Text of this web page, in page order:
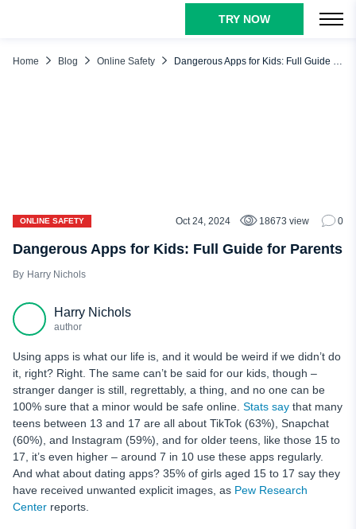
TRY NOW
Home Blog Online Safety Dangerous Apps for Kids: Full Guide for Parents
ONLINE SAFETY Oct 24, 2024 18673 view 0
Dangerous Apps for Kids: Full Guide for Parents
Harry Nichols
Harry Nichols
author
Using apps is what our life is, and it would be weird if we didn’t do
it, right? Right. The same can’t be said for our kids, though –
stranger danger is still, regrettably, a thing, and no one can be
100% sure that a minor would be safe online. Stats say that many
teens between 13 and 17 are all about TikTok (63%), Snapchat
(60%), and Instagram (59%), and for older teens, like those 15 to
17, it’s even higher – around 7 in 10 use these apps regularly.
And what about dating apps? 35% of girls aged 15 to 17 say they
have received unwanted explicit images, as Pew Research
Center reports.
Why Is It Important to Be Aware of the Worst Apps for Kids?
Discord
Kik
How to Protect Your Kids from Dangerous Apps Using
uMobix Restrict Apps Feature?
Conclusion